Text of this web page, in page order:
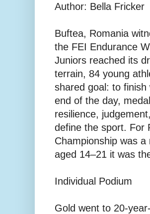
Author: Bella Fricker
Buftea, Romania
the FEI Endurance
Juniors reached its
terrain, 84 young
shared goal: to
end of the day,
resilience,
define the sport. For
Championship was
aged 14–21 it was
Individual Podium
Gold went to 20-